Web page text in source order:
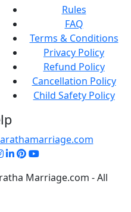
Rules
FAQ
Terms & Conditions
Privacy Policy
Refund Policy
Cancellation Policy
Child Safety Policy
Marriage.com - All